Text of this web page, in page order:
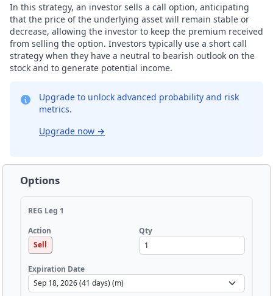
In this strategy, an investor sells a call option, anticipating
that the price of the underlying asset will remain stable or
decrease, allowing the investor to keep the premium received
from selling the option. Investors typically use a short call
strategy when they have a neutral to bearish outlook on the
stock and to generate potential income.
Upgrade to unlock advanced probability and risk
metrics.
Upgrade now →
Options
REG Leg 1
Action
Sell
Qty
Expiration Date